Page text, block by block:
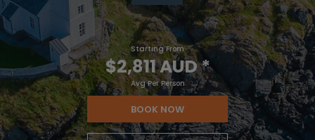
Starting From
$2,811 AUD*
Avg Per Person
BOOK NOW